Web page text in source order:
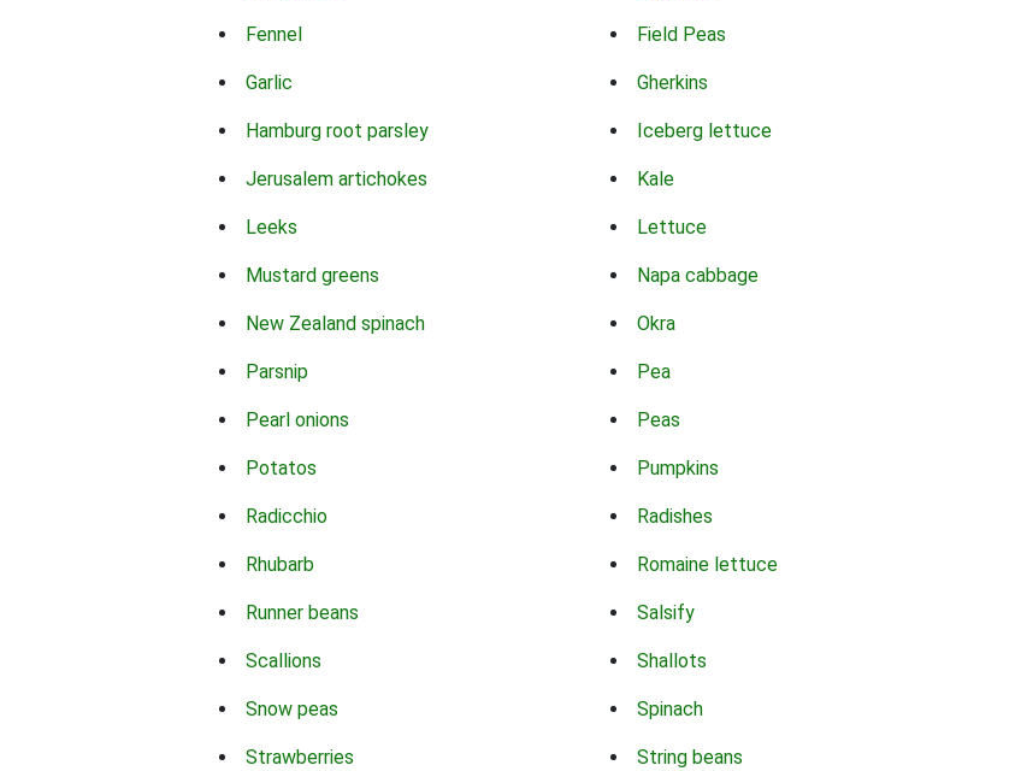
Fennel Field Peas
Garlic Gherkins
Hamburg root parsley Iceberg lettuce
Jerusalem artichokes Kale
Leeks Lettuce
Mustard greens Napa cabbage
New Zealand spinach Okra
Parsnip Pea
Pearl onions Peas
Potatos Pumpkins
Radicchio Radishes
Rhubarb Romaine lettuce
Runner beans Salsify
Scallions Shallots
Snow peas Spinach
Strawberries String beans